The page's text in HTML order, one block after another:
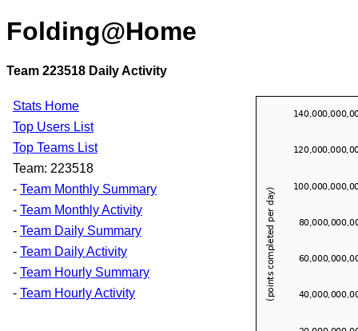
Folding@Home
Team 223518 Daily Activity
Stats Home
Top Users List
Top Teams List
Team: 223518
- Team Monthly Summary
- Team Monthly Activity
- Team Daily Summary
- Team Daily Activity
- Team Hourly Summary
- Team Hourly Activity